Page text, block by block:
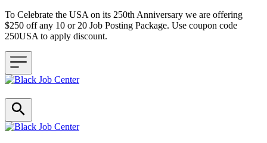
To Celebrate the USA on its 250th Anniversary we are offering
$250 off any 10 or 20 Job Posting Package. Use coupon code
250USA to apply discount.